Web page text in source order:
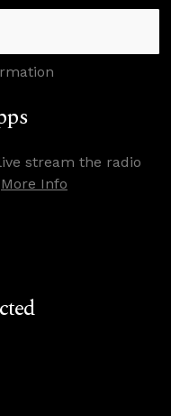
stream the radio
More Info